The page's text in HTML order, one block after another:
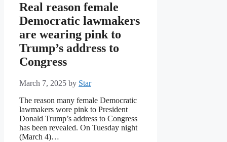
Real reason female
Democratic lawmakers
are wearing pink to
Trump’s address to
Congress
March 7, 2025 by Star
The reason many female Democratic
lawmakers wore pink to President
Donald Trump’s address to Congress
has been revealed. On Tuesday night
(March 4)…